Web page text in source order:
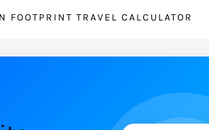
FOOTPRINT TRAVEL CALCULATOR